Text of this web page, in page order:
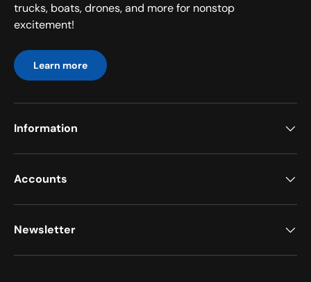
trucks, boats, drones, and more for nonstop
excitement!
Learn more
Information
Accounts
Newsletter